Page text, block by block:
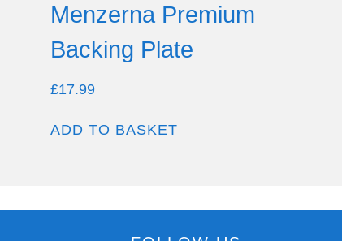
Menzerna Premium
Backing Plate
£17.99
ADD TO BASKET